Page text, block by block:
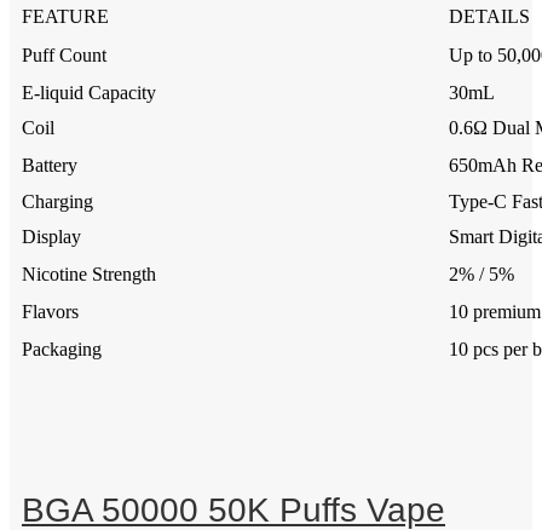
FEATURE
DETAILS
Puff Count
Up to
E-liquid Capacity
30mL
Coil
0.6Ω Dual
Battery
650mAh
Charging
Type-C
Display
Smart
Nicotine Strength
2% / 5%
Flavors
10
Packaging
10 pcs per
BGA 50000 50K Puffs Vape